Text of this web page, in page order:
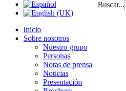
Buscar...
Inicio
Sobre nosotros
Nuestro grupo
Personas
Notas de prensa
Noticias
Presentación